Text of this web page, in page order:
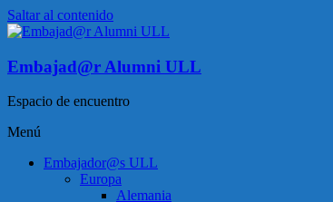
Saltar al contenido
Embajad@r Alumni ULL
Espacio de encuentro
Menú
Embajador@s ULL
Europa
Alemania